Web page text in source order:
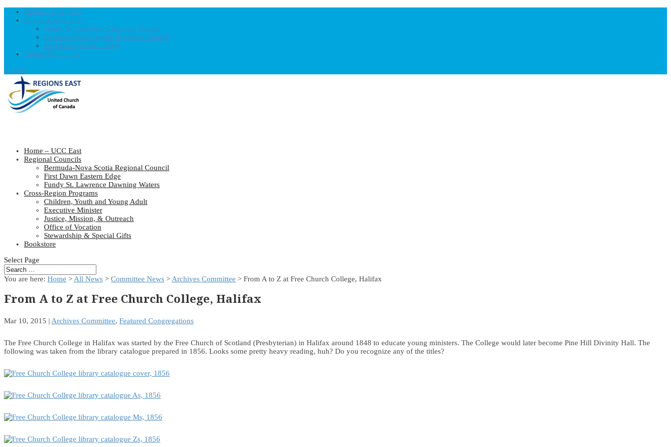
Home – UCC East
Regional Councils
Fundy St. Lawrence Dawning Waters
Bermuda-Nova Scotia Regional Council
First Dawn Eastern Edge
United-Church.ca
0 Items
Home – UCC East
Regional Councils
Bermuda-Nova Scotia Regional Council
First Dawn Eastern Edge
Fundy St. Lawrence Dawning Waters
Cross-Region Programs
Children, Youth and Young Adult
Executive Minister
Justice, Mission, & Outreach
Office of Vocation
Stewardship & Special Gifts
Bookstore
Select Page
You are here: Home > All News > Committee News > Archives Committee > From A to Z at Free Church College, Halifax
From A to Z at Free Church College, Halifax
Mar 10, 2015 | Archives Committee, Featured Congregations
The Free Church College in Halifax was started by the Free Church of Scotland (Presbyterian) in Halifax around 1848 to educate young ministers. The College would later become Pine Hill Divinity Hall. The
following was taken from the library catalogue prepared in 1856. Looks some pretty heavy reading, huh? Do you recognize any of the titles?